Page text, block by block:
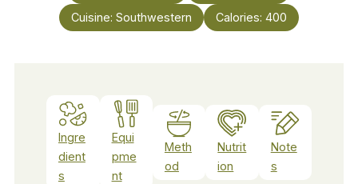
Cuisine: Southwestern Calories: 400
Ingre
dient
s
Equi
pme
nt
Meth
od
Nutrit
ion
Note
s